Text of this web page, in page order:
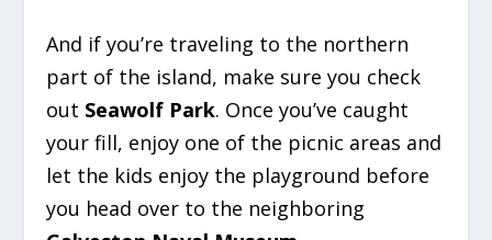
And if you’re traveling to the northern
part of the island, make sure you check
out Seawolf Park. Once you’ve caught
your fill, enjoy one of the picnic areas and
let the kids enjoy the playground before
you head over to the neighboring